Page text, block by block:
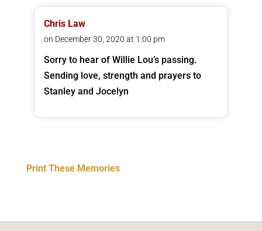
Chris Law
on December 30, 2020 at 1:00 pm
Sorry to hear of Willie Lou’s passing.
Sending love, strength and prayers to
Stanley and Jocelyn
Print These Memories